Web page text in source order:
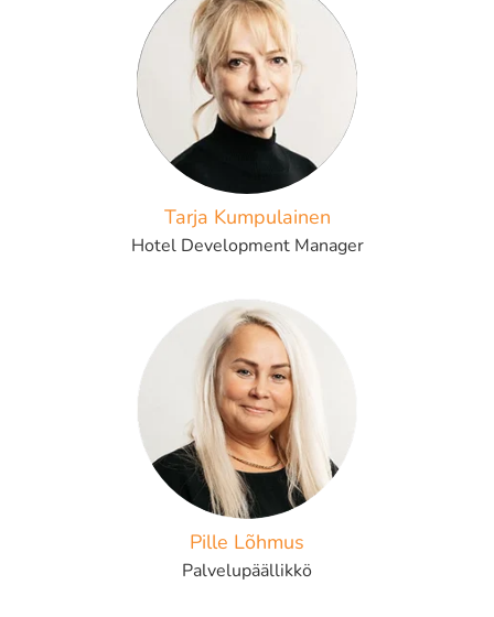
Tarja Kumpulainen
Hotel Development Manager
Pille Lõhmus
Palvelupäällikkö